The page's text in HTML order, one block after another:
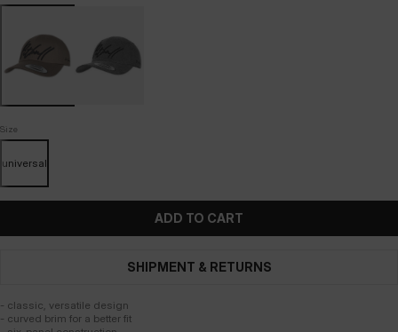
Size
universal
ADD TO CART
SHIPMENT & RETURNS
- classic, versatile design
- curved brim for a better fit